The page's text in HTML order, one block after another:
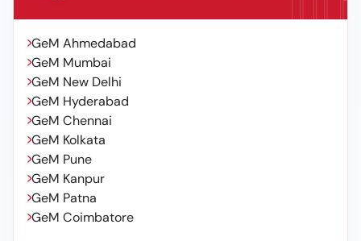
GeM Ahmedabad
GeM Mumbai
GeM New Delhi
GeM Hyderabad
GeM Chennai
GeM Kolkata
GeM Pune
GeM Kanpur
GeM Patna
GeM Coimbatore